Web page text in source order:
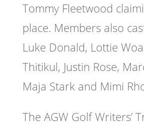
Tommy Fleetwood
place. Members also
Luke Donald, Lottie
Thitikul, Justin Rose,
Maja Stark and Mimi
The AGW Golf Writers’